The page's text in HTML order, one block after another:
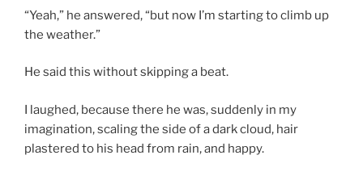
“Yeah,” he answered, “but now I’m starting to climb up
the weather.”
He said this without skipping a beat.
I laughed, because there he was, suddenly in my
imagination, scaling the side of a dark cloud, hair
plastered to his head from rain, and happy.